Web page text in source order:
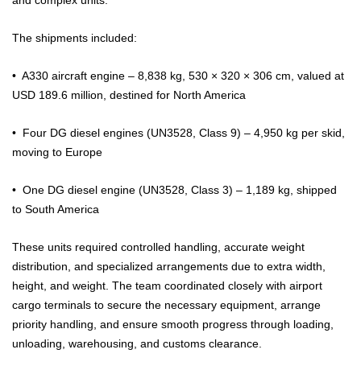
The shipments included:
•⁠ ⁠A330 aircraft engine – 8,838 kg, 530 × 320 × 306 cm, valued at
USD 189.6 million, destined for North America
•⁠ ⁠Four DG diesel engines (UN3528, Class 9) – 4,950 kg per skid,
moving to Europe
•⁠ ⁠One DG diesel engine (UN3528, Class 3) – 1,189 kg, shipped
to South America
These units required controlled handling, accurate weight
distribution, and specialized arrangements due to extra width,
height, and weight. The team coordinated closely with airport
cargo terminals to secure the necessary equipment, arrange
priority handling, and ensure smooth progress through loading,
unloading, warehousing, and customs clearance.